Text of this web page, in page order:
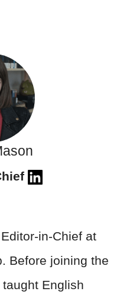
in-Chief at
Before joining the
English